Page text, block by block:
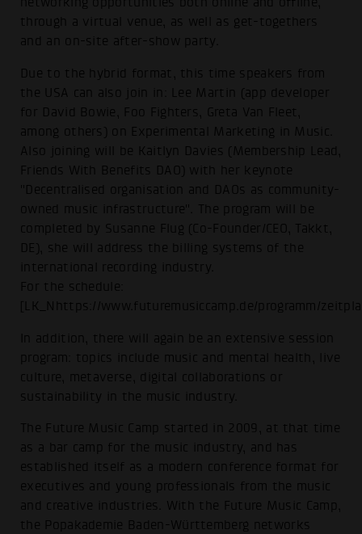
through a virtual venue, as well as get-togethers
and an on-site after-show party.
Due to the hybrid format, this time speakers from
the USA can also join in: Lee Martin (app developer
for David Bowie, Foo Fighters, Greta Van Fleet,
among others) on Experimental Marketing in Music.
Also joining will be Kaitlyn Davies (Membership Lead,
Friends With Benefits DAO) with her keynote
"Decentralised organisation and DAOs as community-
owned music infrastructure". The program will be
completed by Susanne Flug (Co-Founder/CEO, Takkt,
DE), she will address the billing systems of the
international recording industry.
For the schedule:
[LK_Nhttps://www.futuremusiccamp.de/programm/
In addition, there will again be an extensive session
program: topics include music and mental health, live
culture, metaverse, digital collaborations or
sustainability in the music industry.
The Future Music Camp started in 2009, at that time
as a bar camp for the music industry, and has
established itself as a modern conference format for
executives and young professionals from the music
and creative industries. With the Future Music Camp,
the Popakademie Baden-Württemberg networks